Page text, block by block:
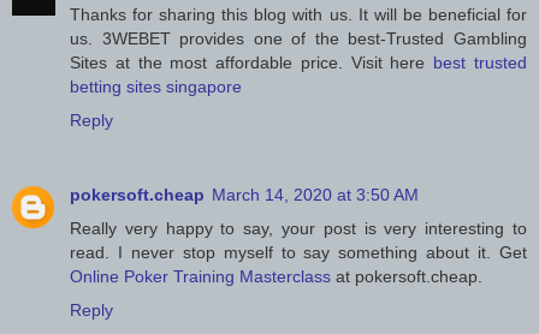
Thanks for sharing this blog with us. It will be beneficial for
us. 3WEBET provides one of the best-Trusted Gambling
Sites at the most affordable price. Visit here best trusted
betting sites singapore
Reply
pokersoft.cheap March 14, 2020 at 3:50 AM
Really very happy to say, your post is very interesting to
read. I never stop myself to say something about it. Get
Online Poker Training Masterclass at pokersoft.cheap.
Reply